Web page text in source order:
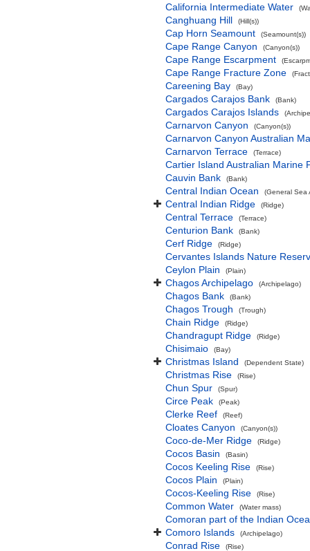
California Intermediate Water
Canghuang Hill (Hill(s))
Cap Horn Seamount (Seamount(s))
Cape Range Canyon (Canyon(s))
Cape Range Escarpment
Cape Range Fracture Zone
Careening Bay (Bay)
Cargados Carajos Bank (Bank)
Cargados Carajos Islands
Carnarvon Canyon (Canyon(s))
Carnarvon Canyon Australian
Carnarvon Terrace
(Terrace)
Cartier Island Australian Marine
Cauvin Bank
(Bank)
Central Indian Ocean (General Sea
Central Indian Ridge (Ridge)
Central Terrace (Terrace)
Centurion Bank (Bank)
Cerf Ridge (Ridge)
Cervantes Islands Nature
Ceylon Plain
(Plain)
Chagos Archipelago (Archipelago)
Chagos Bank (Bank)
Chagos Trough (Trough)
Chain Ridge (Ridge)
Chandragupt Ridge (Ridge)
Chisimaio (Bay)
Christmas Island (Dependent State)
Christmas Rise (Rise)
Chun Spur (Spur)
Circe Peak (Peak)
Clerke Reef (Reef)
Cloates Canyon (Canyon(s))
Coco-de-Mer Ridge (Ridge)
Cocos Basin (Basin)
Cocos Keeling Rise (Rise)
Cocos Plain (Plain)
Cocos-Keeling Rise (Rise)
Common Water (Water mass)
Comoran part of the Indian
Comoro Islands
(Archipelago)
Conrad Rise (Rise)